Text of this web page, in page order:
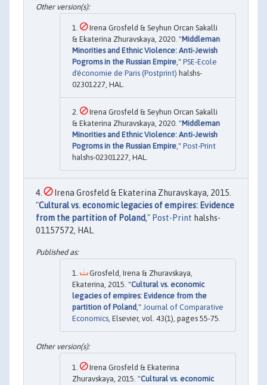
Irena Grosfeld & Seyhun Orcan Sakalli
& Ekaterina Zhuravskaya, 2020. "Middleman
Minorities and Ethnic Violence: Anti-Jewish
Pogroms in the Russian Empire," PSE-Ecole
d'économie de Paris (Postprint) halshs-
02301227, HAL.
Irena Grosfeld & Seyhun Orcan Sakalli
& Ekaterina Zhuravskaya, 2020. "Middleman
Minorities and Ethnic Violence: Anti-Jewish
Pogroms in the Russian Empire," Post-Print
halshs-02301227, HAL.
Irena Grosfeld & Ekaterina Zhuravskaya, 2015.
"Cultural vs. economic legacies of empires: Evidence
from the partition of Poland," Post-Print halshs-
01157572, HAL.
Grosfeld, Irena & Zhuravskaya,
Ekaterina, 2015. "Cultural vs. economic
legacies of empires: Evidence from the
partition of Poland ," Journal of Comparative
Economics , Elsevier, vol. 43(1), pages 55-75.
Irena Grosfeld & Ekaterina
Zhuravskaya, 2015. "Cultural vs. economic